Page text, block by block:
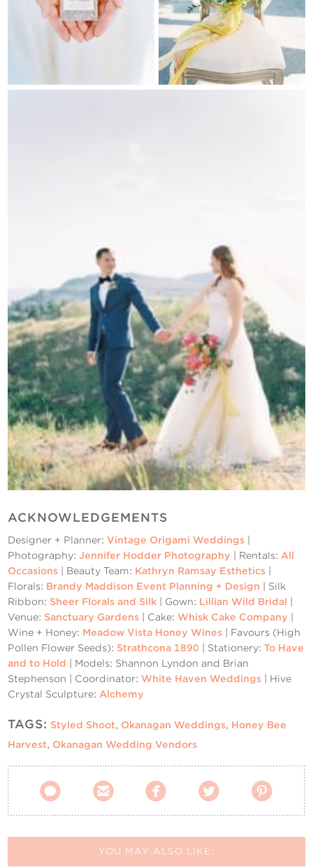
ACKNOWLEDGEMENTS
Designer + Planner:Vintage Origami Weddings |
Photography:Jennifer Hodder Photography | Rentals: All
Occasions | Beauty Team: Kathryn Ramsay Esthetics |
Florals: Brandy Maddison Event Planning + Design | Silk
Ribbon: Sheer Florals and Silk | Gown: Lillian Wild Bridal |
Venue: Sanctuary Gardens | Cake:Whisk Cake Company |
Wine + Honey: Meadow Vista Honey Wines | Favours (High
Pollen Flower Seeds): Strathcona 1890 | Stationery:To Have
and to Hold | Models: Shannon Lyndon and Brian
Stephenson | Coordinator:White Haven Weddings | Hive
Crystal Sculpture: Alchemy
TAGS: Styled Shoot, Okanagan Weddings, Honey Bee
Harvest, Okanagan Wedding Vendors
    
YOU MAY ALSO LIKE: